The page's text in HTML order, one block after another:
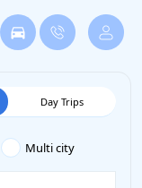
Day Trips
Multi city